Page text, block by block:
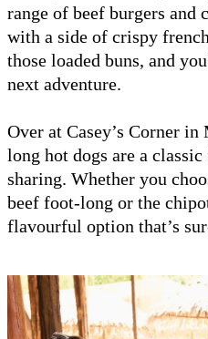
range of beef burgers and
with a side of crispy
those loaded buns, and
next adventure.
Over at Casey’s Corner
long hot dogs are a
sharing. Whether you
beef foot-long or the
flavourful option that’s